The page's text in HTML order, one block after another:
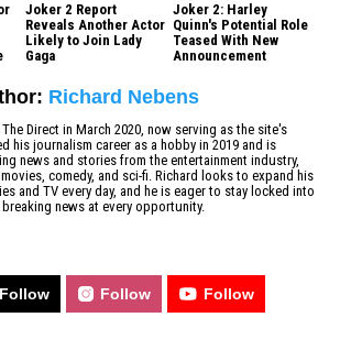
Joker 2 Report
Reveals Another Actor
Likely to Join Lady
Gaga
Joker 2: Harley
Quinn's Potential Role
Teased With New
Announcement
Richard Nebens
Direct in March 2020, now serving as the site's
his journalism career as a hobby in 2019 and is
news and stories from the entertainment industry,
comedy, and sci-fi. Richard looks to expand his
and TV every day, and he is eager to stay locked into
news at every opportunity.
Follow Follow Follow